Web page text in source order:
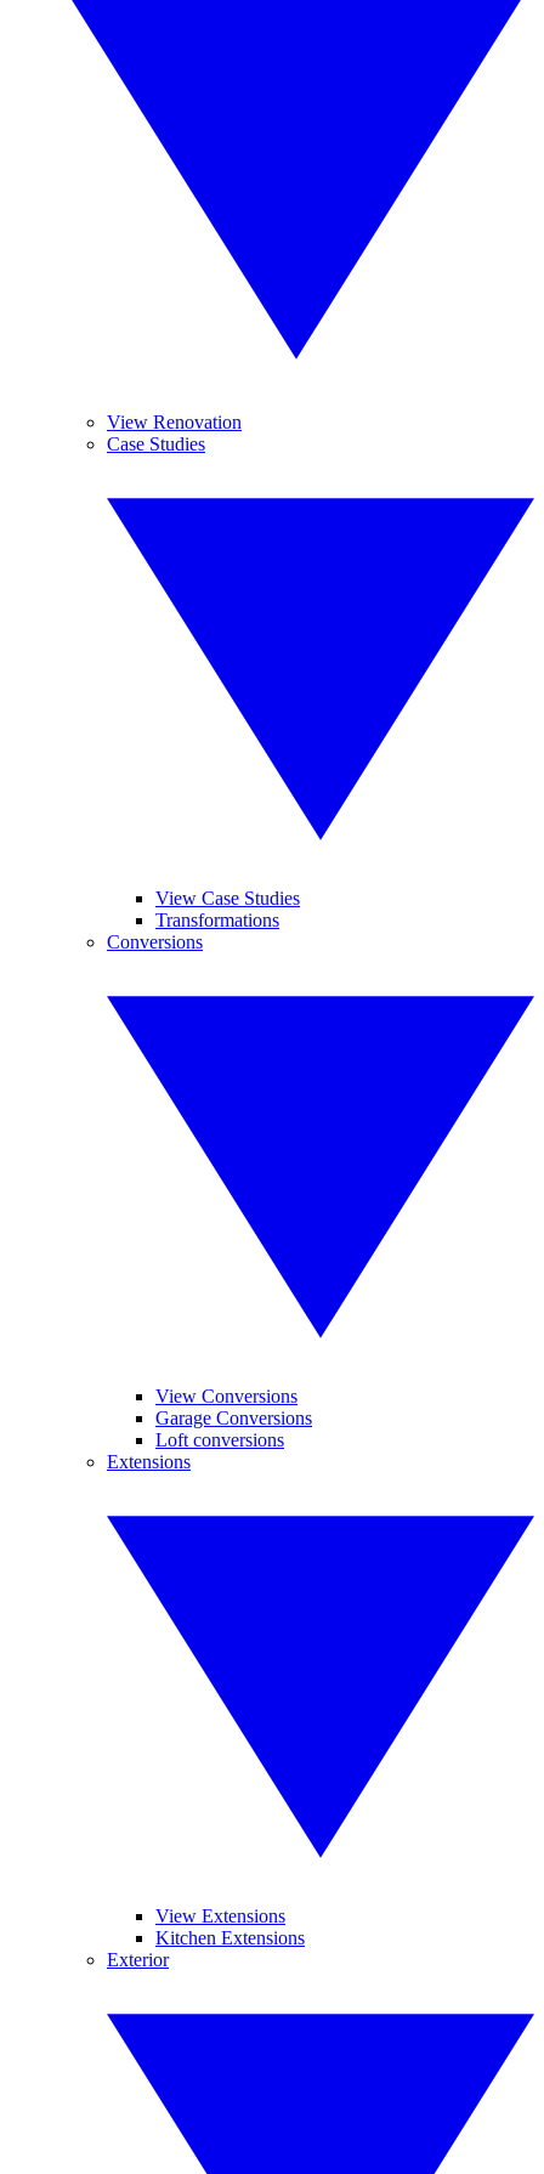
View Renovation
Case Studies
View Case Studies
Transformations
Conversions
View Conversions
Garage Conversions
Loft conversions
Extensions
View Extensions
Kitchen Extensions
Exterior